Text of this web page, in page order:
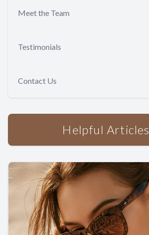
Meet the Team
Testimonials
Contact Us
Helpful Articles